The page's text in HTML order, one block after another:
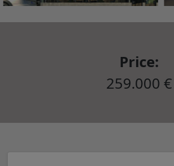
Price:
259.000 €